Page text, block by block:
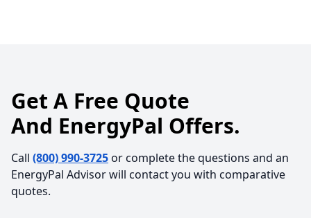
Get A Free Quote
And EnergyPal Offers.
Call (800) 990-3725or complete the questions and an
EnergyPal Advisor will contact you with comparative
quotes.